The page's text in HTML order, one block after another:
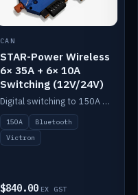
CAN
STAR-Power Wireless
6× 35A + 6× 10A
Switching (12V/24V)
Digital switching to 150A with long-range Bluetooth control. Six 35A + six 10A channels, integrates with Victron.
150A
Bluetooth
Victron
$840.00 EX GST